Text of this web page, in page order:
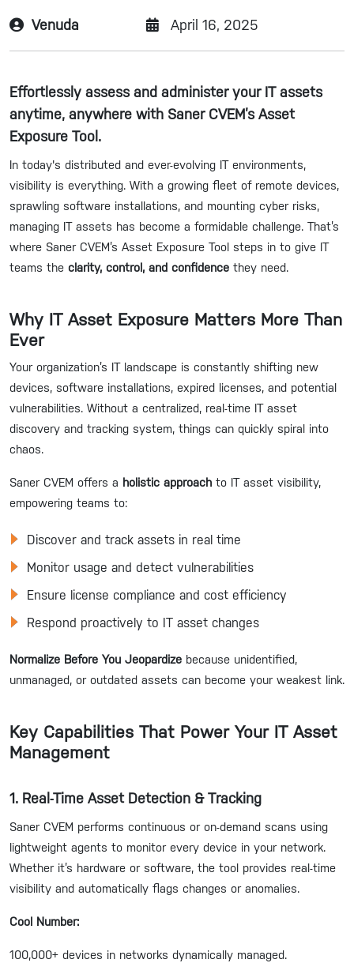
Venuda April 16, 2025
Effortlessly assess and administer your IT assets
anytime, anywhere with Saner CVEM’s Asset
Exposure Tool.
In today's distributed and ever-evolving IT environments,
visibility is everything. With a growing fleet of remote devices,
sprawling software installations, and mounting cyber risks,
managing IT assets has become a formidable challenge. That’s
where Saner CVEM’s Asset Exposure Tool steps in to give IT
teams the clarity, control, and confidence they need.
Why IT Asset Exposure Matters More Than
Ever
Your organization’s IT landscape is constantly shifting new
devices, software installations, expired licenses, and potential
vulnerabilities. Without a centralized, real-time IT asset
discovery and tracking system, things can quickly spiral into
chaos.
Saner CVEM offers a holistic approach to IT asset visibility,
empowering teams to:
Discover and track assets in real time
Monitor usage and detect vulnerabilities
Ensure license compliance and cost efficiency
Respond proactively to IT asset changes
Normalize Before You Jeopardize because unidentified,
unmanaged, or outdated assets can become your weakest link.
Key Capabilities That Power Your IT Asset
Management
1. Real-Time Asset Detection & Tracking
Saner CVEM performs continuous or on-demand scans using
lightweight agents to monitor every device in your network.
Whether it’s hardware or software, the tool provides real-time
visibility and automatically flags changes or anomalies.
Cool Number:
100,000+ devices in networks dynamically managed.